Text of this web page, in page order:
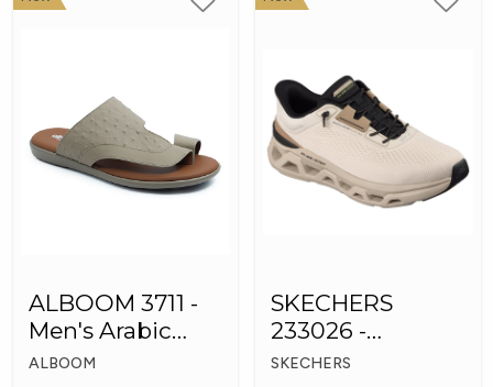
ALBOOM 3711 -
Men's Arabic
Slippers
ALBOOM
SKECHERS
233026 -
Skechers Slip-ins:
SKECHERS